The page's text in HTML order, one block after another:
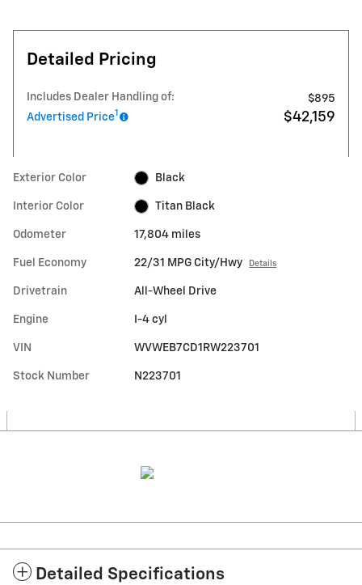
Detailed Pricing
Includes Dealer Handling of:
$895
Advertised Price1 $42,159
Exterior Color Black
Interior Color Titan Black
Odometer 17,804 miles
Fuel Economy 22/31 MPG City/Hwy Details
Drivetrain All-Wheel Drive
Engine I-4 cyl
VIN WVWEB7CD1RW223701
Stock Number N223701
Detailed Specifications